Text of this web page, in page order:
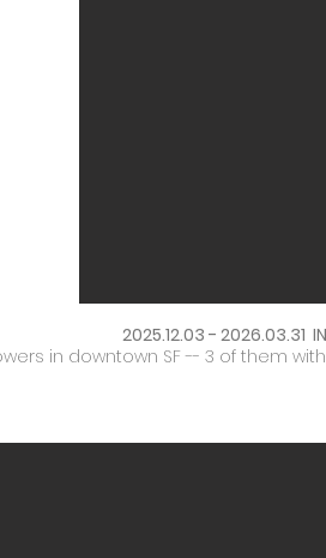
2025.12.03 - 2026.03.31
in downtown SF -- 3 of them